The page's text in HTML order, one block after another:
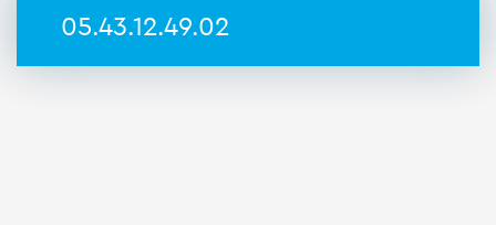
05.43.12.49.02